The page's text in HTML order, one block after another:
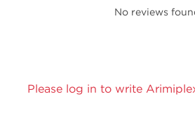
No reviews
Please log in to write